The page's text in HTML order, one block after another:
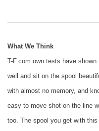
What We Think
T-F.com own tests have
well and sit on the spool
with almost no memory, and
easy to move shot on the line
too. The spool you get with this